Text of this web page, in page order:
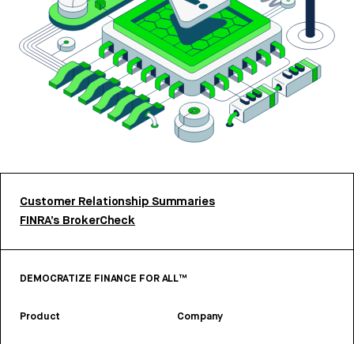
Customer Relationship Summaries
FINRA’s BrokerCheck
DEMOCRATIZE FINANCE FOR ALL™
Product Company